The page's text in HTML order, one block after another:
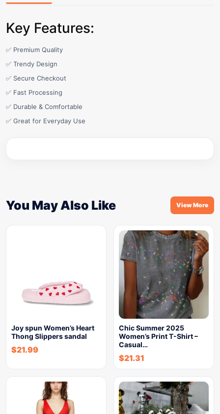
Key Features:
✅ Premium Quality
✅ Trendy Design
✅ Secure Checkout
✅ Fast Processing
✅ Durable & Comfortable
✅ Great for Everyday Use
You May Also Like View More
Joy spun Women’s Heart
Thong Slippers sandal
$21.99
Chic Summer 2025
Women’s Print T-Shirt –
Casual…
$21.31